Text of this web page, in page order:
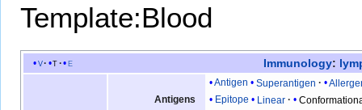
Template:Blood
v t e Immunology:
Antigens
Antigen Superantigen
Epitope
Linear